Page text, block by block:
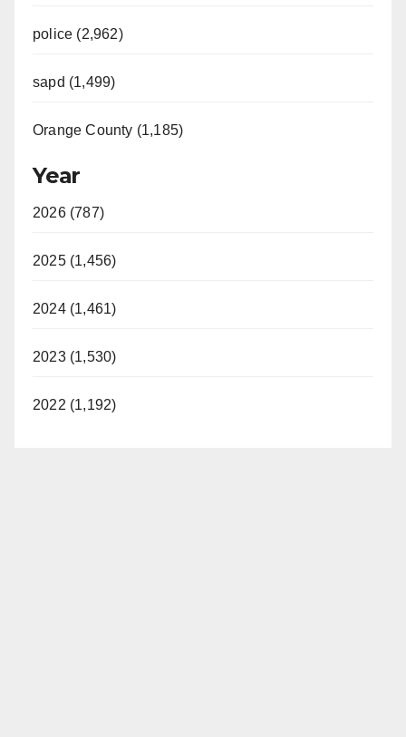
police (2,962)
sapd (1,499)
Orange County (1,185)
Year
2026 (787)
2025 (1,456)
2024 (1,461)
2023 (1,530)
2022 (1,192)